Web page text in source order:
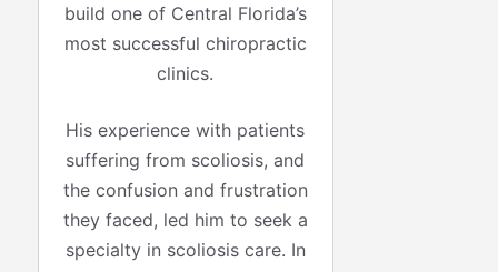
build one of Central Florida’s
most successful chiropractic
clinics.
His experience with patients
suffering from scoliosis, and
the confusion and frustration
they faced, led him to seek a
specialty in scoliosis care. In